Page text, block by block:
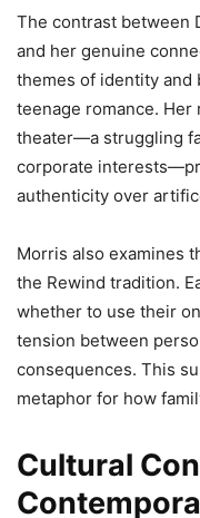
The contrast between
and her genuine
themes of identity and
teenage romance.
theater—a struggling
corporate
authenticity over
Morris also examines
the Rewind tradition.
whether to use their
tension between
consequences. This
metaphor for how
Cultural